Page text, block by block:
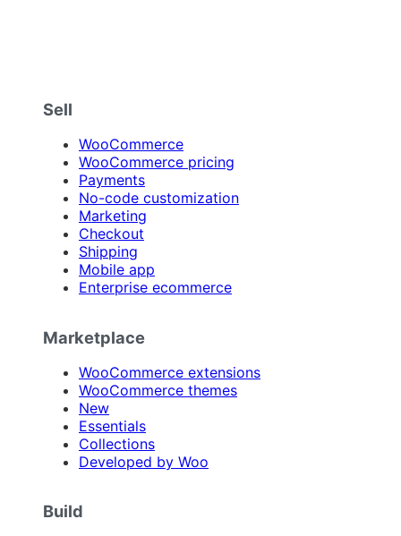
Sell
WooCommerce
WooCommerce pricing
Payments
No-code customization
Marketing
Checkout
Shipping
Mobile app
Enterprise ecommerce
Marketplace
WooCommerce extensions
WooCommerce themes
New
Essentials
Collections
Developed by Woo
Build